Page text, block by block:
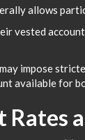
allows
vested
impose
available for
Rates